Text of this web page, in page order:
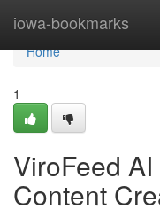
iowa-bookmarks
Home
Home
1
ViroFeed
Content